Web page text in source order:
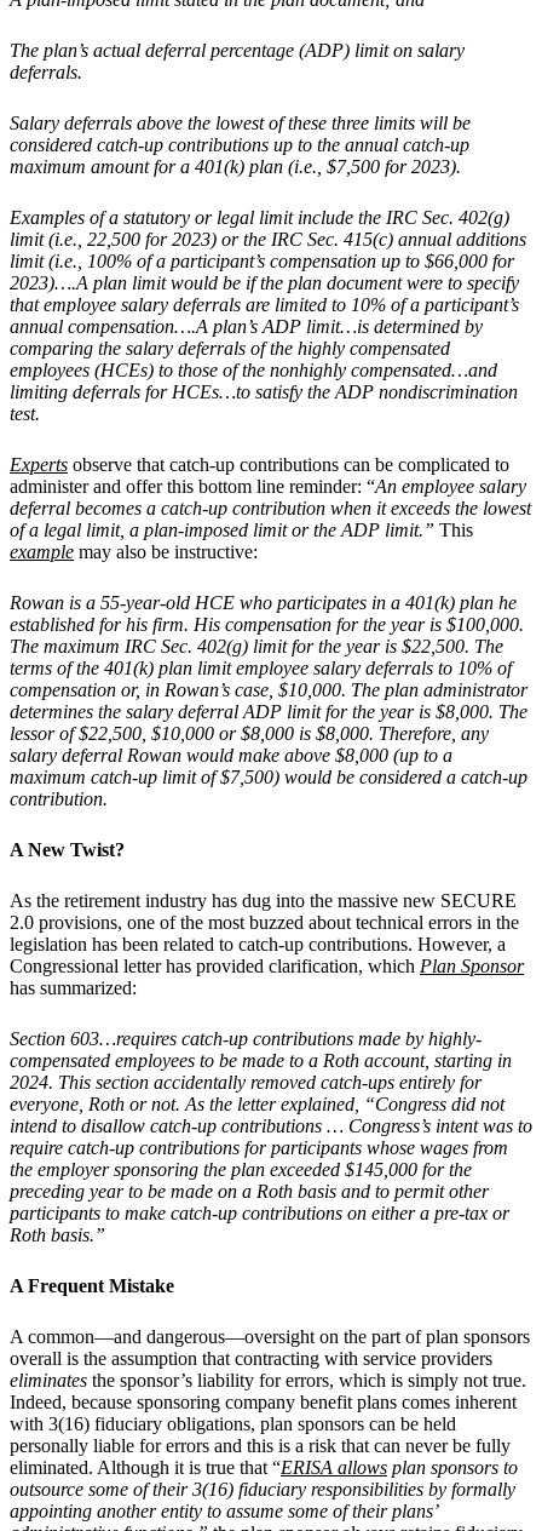
The plan’s actual deferral percentage (ADP) limit on salary
deferrals.
Salary deferrals above the lowest of these three limits will be
considered catch-up contributions up to the annual catch-up
maximum amount for a 401(k) plan (i.e., $7,500 for 2023).
Examples of a statutory or legal limit include the IRC Sec. 402(g)
limit (i.e., 22,500 for 2023) or the IRC Sec. 415(c) annual additions
limit (i.e., 100% of a participant’s compensation up to $66,000 for
2023)….A plan limit would be if the plan document were to specify
that employee salary deferrals are limited to 10% of a participant’s
annual compensation….A plan’s ADP limit…is determined by
comparing the salary deferrals of the highly compensated
employees (HCEs) to those of the nonhighly compensated…and
limiting deferrals for HCEs…to satisfy the ADP nondiscrimination
test.
Experts observe that catch-up contributions can be complicated to
administer and offer this bottom line reminder: “An employee salary
deferral becomes a catch-up contribution when it exceeds the lowest
of a legal limit, a plan-imposed limit or the ADP limit.” This
example may also be instructive:
Rowan is a 55-year-old HCE who participates in a 401(k) plan he
established for his firm. His compensation for the year is $100,000.
The maximum IRC Sec. 402(g) limit for the year is $22,500. The
terms of the 401(k) plan limit employee salary deferrals to 10% of
compensation or, in Rowan’s case, $10,000. The plan administrator
determines the salary deferral ADP limit for the year is $8,000. The
lessor of $22,500, $10,000 or $8,000 is $8,000. Therefore, any
salary deferral Rowan would make above $8,000 (up to a
maximum catch-up limit of $7,500) would be considered a catch-up
contribution.
A New Twist?
As the retirement industry has dug into the massive new SECURE
2.0 provisions, one of the most buzzed about technical errors in the
legislation has been related to catch-up contributions. However, a
Congressional letter has provided clarification, which Plan Sponsor
has summarized:
Section 603…requires catch-up contributions made by highly-
compensated employees to be made to a Roth account, starting in
2024. This section accidentally removed catch-ups entirely for
everyone, Roth or not. As the letter explained, “Congress did not
intend to disallow catch-up contributions … Congress’s intent was to
require catch-up contributions for participants whose wages from
the employer sponsoring the plan exceeded $145,000 for the
preceding year to be made on a Roth basis and to permit other
participants to make catch-up contributions on either a pre-tax or
Roth basis.”
A Frequent Mistake
A common—and dangerous—oversight on the part of plan sponsors
overall is the assumption that contracting with service providers
eliminates the sponsor’s liability for errors, which is simply not true.
Indeed, because sponsoring company benefit plans comes inherent
with 3(16) fiduciary obligations, plan sponsors can be held
personally liable for errors and this is a risk that can never be fully
eliminated. Although it is true that “ERISA allows plan sponsors to
outsource some of their 3(16) fiduciary responsibilities by formally
appointing another entity to assume some of their plans’